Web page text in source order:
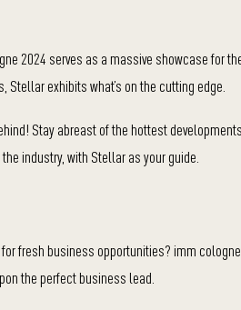
2024 serves as a massive showcase for
exhibits what’s on the cutting edge.
Stay abreast of the hottest
industry, with Stellar as your guide.
fresh business opportunities? imm
the perfect business lead.